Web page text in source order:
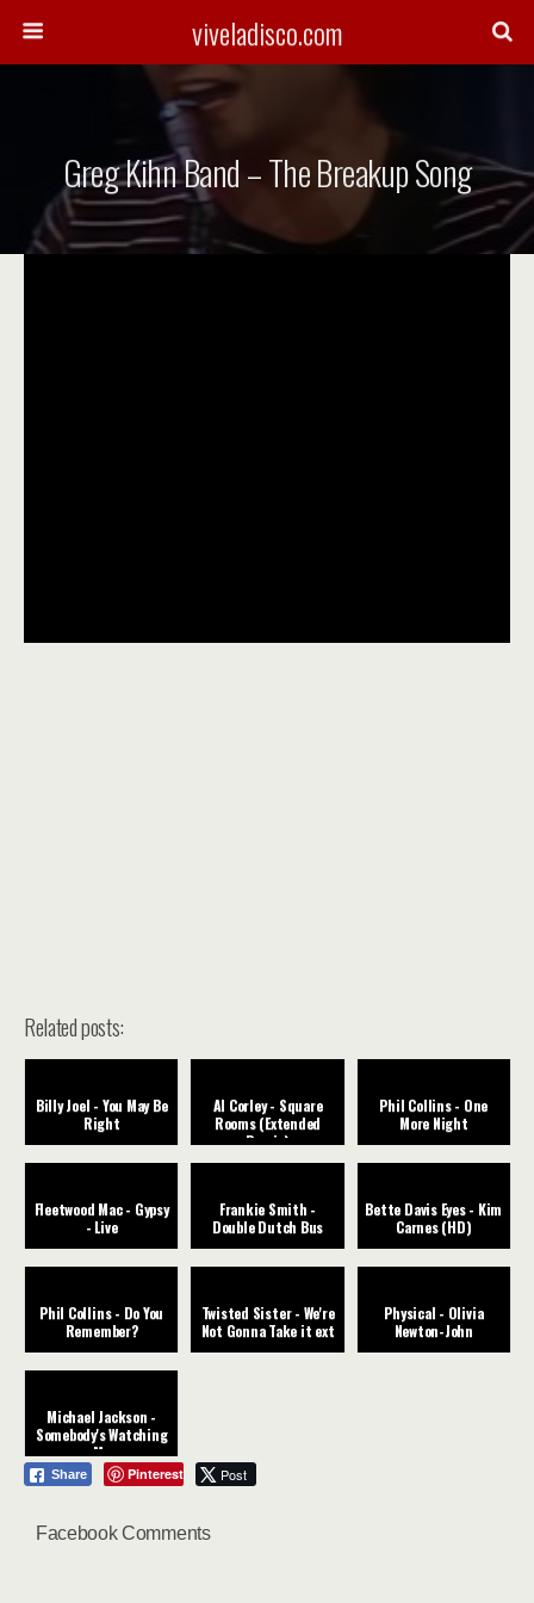
viveladisco.com
Greg Kihn Band – The Breakup Song
Related posts:
Billy Joel - You May Be
Right
Al Corley - Square
Rooms (Extended
Remix)
Phil Collins - One
More Night
Fleetwood Mac - Gypsy
- Live
Frankie Smith -
Double Dutch Bus
Bette Davis Eyes - Kim
Carnes (HD)
Phil Collins - Do You
Remember?
Twisted Sister - We're
Not Gonna Take it ext
Physical - Olivia
Newton-John
Michael Jackson -
Somebody's Watching
Me
Share Pinterest Post
Facebook Comments